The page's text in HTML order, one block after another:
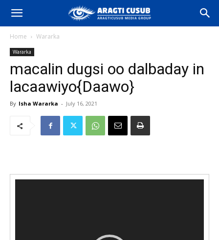
Home Wararka
Wararka
macalin dugsi oo dalbaday in
lacaawiyo{Daawo}
By Isha Wararka - July 16, 2021